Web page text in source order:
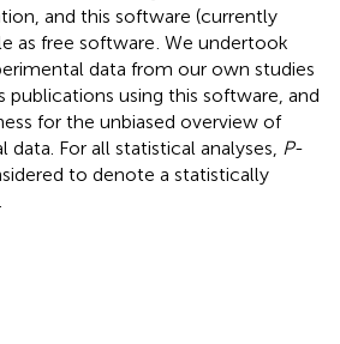
and this software (currently
as free software. We undertook
data from our own studies
publications using this software, and
for the unbiased overview of
For all statistical analyses, P-
to denote a statistically